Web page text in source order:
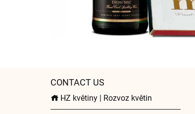
CONTACT US
HZ květiny | Rozvoz květin